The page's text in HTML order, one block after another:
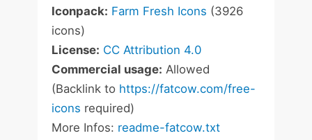
Iconpack: Farm Fresh Icons (3926
icons)
License: CC Attribution 4.0
Commercial usage: Allowed
(Backlink to https://fatcow.com/free-
icons required)
More Infos: readme-fatcow.txt